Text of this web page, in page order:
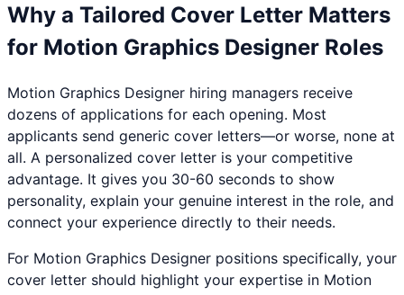
Why a Tailored Cover Letter Matters
for Motion Graphics Designer Roles
Motion Graphics Designer hiring managers receive
dozens of applications for each opening. Most
applicants send generic cover letters—or worse, none at
all. A personalized cover letter is your competitive
advantage. It gives you 30-60 seconds to show
personality, explain your genuine interest in the role, and
connect your experience directly to their needs.
For Motion Graphics Designer positions specifically, your
cover letter should highlight your expertise in Motion